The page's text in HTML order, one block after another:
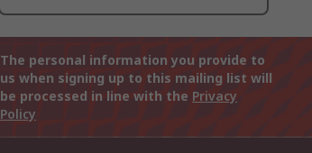
The personal information you provide to
us when signing up to this mailing list will
be processed in line with the Privacy
Policy